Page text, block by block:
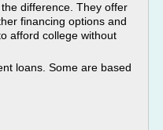
difference. They offer
financing options and
afford college without
loans. Some are based